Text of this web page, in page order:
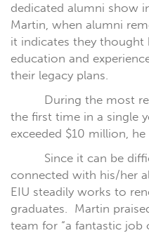
dedicated alumni show
Martin, when alumni
it indicates they thought
education and
their legacy plans.
During the most
the first time in a single
exceeded $10 million, he
Since it can be
connected with his/her
EIU steadily works to
graduates. Martin
team for “a fantastic job